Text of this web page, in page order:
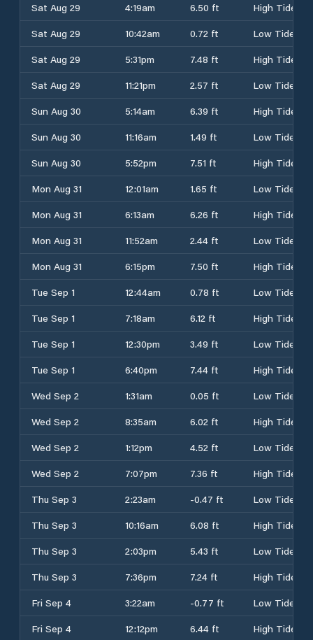
Sat Aug 29
4:19am 6.50 ft
High Tide
Sat Aug 29
10:42am 0.72 ft
Low Tide
Sat Aug 29
5:31pm 7.48 ft
High Tide
Sat Aug 29
11:21pm 2.57 ft
Low Tide
Sun Aug 30
5:14am 6.39 ft
High Tide
Sun Aug 30
11:16am 1.49 ft
Low Tide
Sun Aug 30
5:52pm 7.51 ft
High Tide
Mon Aug 31
12:01am 1.65 ft
Low Tide
Mon Aug 31
6:13am 6.26 ft
High Tide
Mon Aug 31
11:52am 2.44 ft
Low Tide
Mon Aug 31
6:15pm 7.50 ft
High Tide
Tue Sep 1
12:44am 0.78 ft
Low Tide
Tue Sep 1
7:18am 6.12 ft
High Tide
Tue Sep 1
12:30pm 3.49 ft
Low Tide
Tue Sep 1
6:40pm 7.44 ft
High Tide
Wed Sep 2
1:31am 0.05 ft
Low Tide
Wed Sep 2
8:35am 6.02 ft
High Tide
Wed Sep 2
1:12pm 4.52 ft
Low Tide
Wed Sep 2
7:07pm 7.36 ft
High Tide
Thu Sep 3
2:23am -0.47 ft
Low Tide
Thu Sep 3
10:16am 6.08 ft
High Tide
Thu Sep 3
2:03pm 5.43 ft
Low Tide
Thu Sep 3
7:36pm 7.24 ft
High Tide
Fri Sep 4
3:22am -0.77 ft
Low Tide
Fri Sep 4
12:12pm 6.44 ft
High Tide